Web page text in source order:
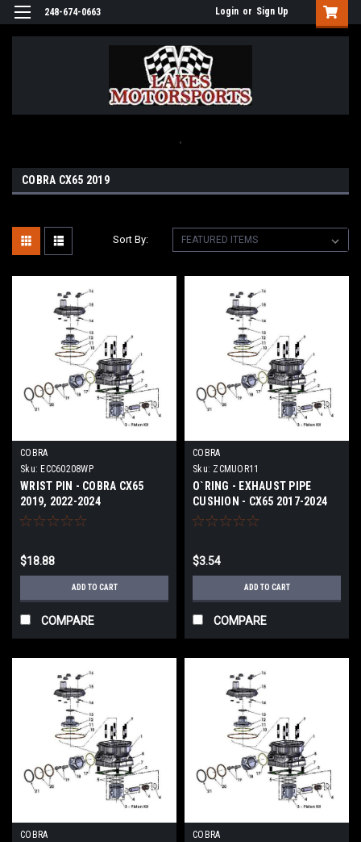
248-674-0663 Login or Sign Up
.
COBRA CX65 2019
Sort By:
COBRA
Sku: ECC60208WP
WRIST PIN - COBRA CX65
2019, 2022-2024
$18.88
ADD TO CART
COMPARE
COBRA
Sku: ZCMUOR11
O`RING - EXHAUST PIPE
CUSHION - CX65 2017-2024
$3.54
ADD TO CART
COMPARE
COBRA
COBRA